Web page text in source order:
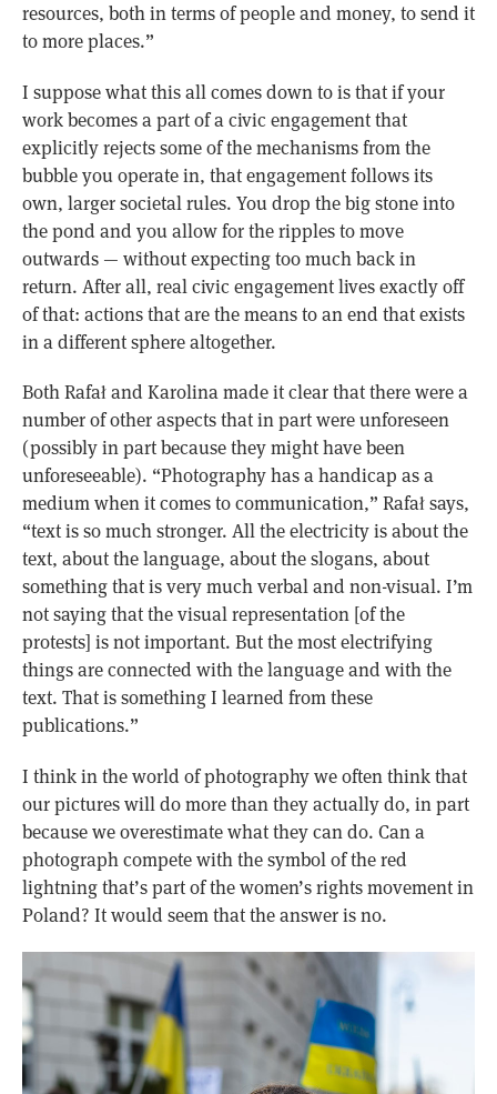
resources, both in terms of people and money, to send it
to more places.”
I suppose what this all comes down to is that if your
work becomes a part of a civic engagement that
explicitly rejects some of the mechanisms from the
bubble you operate in, that engagement follows its
own, larger societal rules. You drop the big stone into
the pond and you allow for the ripples to move
outwards — without expecting too much back in
return. After all, real civic engagement lives exactly off
of that: actions that are the means to an end that exists
in a different sphere altogether.
Both Rafał and Karolina made it clear that there were a
number of other aspects that in part were unforeseen
(possibly in part because they might have been
unforeseeable). “Photography has a handicap as a
medium when it comes to communication,” Rafał says,
“text is so much stronger. All the electricity is about the
text, about the language, about the slogans, about
something that is very much verbal and non-visual. I’m
not saying that the visual representation [of the
protests] is not important. But the most electrifying
things are connected with the language and with the
text. That is something I learned from these
publications.”
I think in the world of photography we often think that
our pictures will do more than they actually do, in part
because we overestimate what they can do. Can a
photograph compete with the symbol of the red
lightning that’s part of the women’s rights movement in
Poland? It would seem that the answer is no.